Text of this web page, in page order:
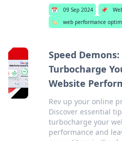
📅 09 Sep 2024 📌
🏷️
web performance
Speed Demons:
Turbocharge
Website
Rev up your online
Discover essential
turbocharge your
performance and